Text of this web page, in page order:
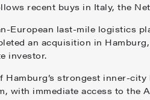
recent buys in Italy, the
European last-mile logistics
an acquisition in
investor.
Hamburg’s strongest inner-
with immediate access to the